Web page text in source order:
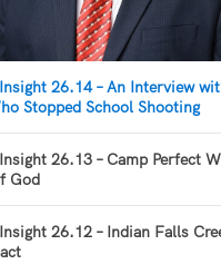
26.14 – An Interview
Stopped School Shooting
26.13 – Camp Perfect
God
26.12 – Indian Falls